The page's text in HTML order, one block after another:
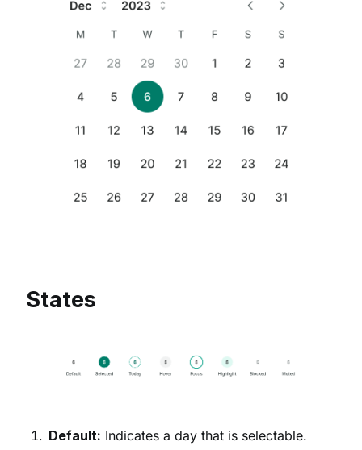
States
Default: Indicates a day that is selectable.